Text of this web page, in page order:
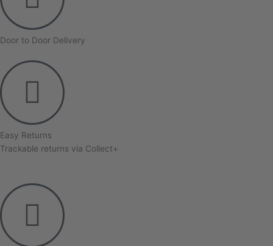
Door to Door Delivery
Easy Returns
Trackable returns via Collect+